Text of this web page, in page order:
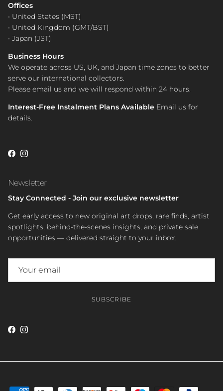
Offices
• United States (MST)
• United Kingdom (GMT/BST)
• Japan (JST)
Business Hours
We operate across US, UK, and Japan time zones to better
serve our international collectors.
Please email us and we will respond within 24 hours.
Interest-Free Instalment Plans Available Email us for
details.
Facebook
Instagram
Newsletter
Stay Connected - Join our exclusive newsletter
Get early access to new original art drops, rare finds, artist
spotlights, behind-the-scenes insights, and private sale
opportunities — delivered straight to your inbox.
SUBSCRIBE
Facebook
Instagram